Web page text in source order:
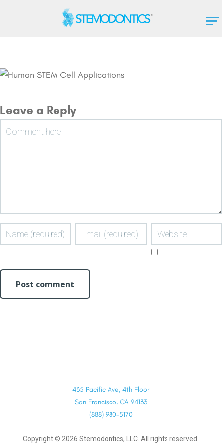
Leave a Reply
435 Pacific Ave, 4th Floor
San Francisco, CA 94133
(888) 980-5170
Copyright © 2026 Stemodontics, LLC. All rights reserved.